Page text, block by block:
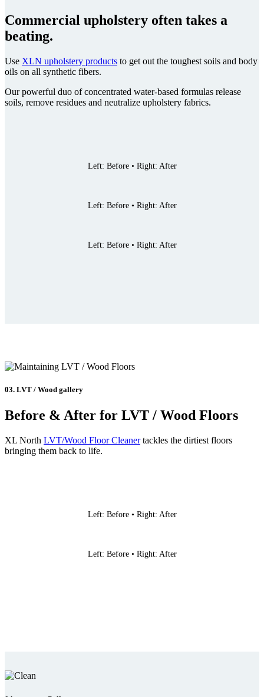
Commercial upholstery often takes a
beating.
Use XLN upholstery products to get out the toughest soils and body
oils on all synthetic fibers.
Our powerful duo of concentrated water-based formulas release
soils, remove residues and neutralize upholstery fabrics.
Left: Before • Right: After
Left: Before • Right: After
Left: Before • Right: After
03. LVT / Wood gallery
Before & After for LVT / Wood Floors
XL North LVT/Wood Floor Cleanertackles the dirtiest floors
bringing them back to life.
Left: Before • Right: After
Left: Before • Right: After